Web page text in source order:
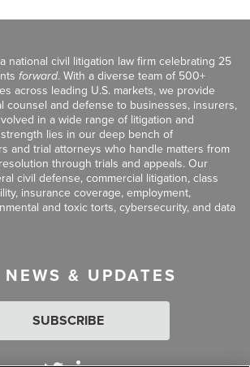
national civil litigation law firm celebrating 25
forward. With a diverse team of 500+
across leading U.S. markets, we provide
counsel and defense to businesses, insurers,
in a wide range of litigation and
lies in our deep bench of
and trial attorneys who handle matters from
through trials and appeals. Our
civil defense, commercial litigation, class
insurance coverage, employment,
and toxic torts, cybersecurity, and data
NEWS & UPDATES
SUBSCRIBE